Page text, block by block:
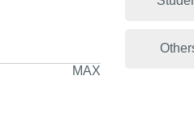
MAX